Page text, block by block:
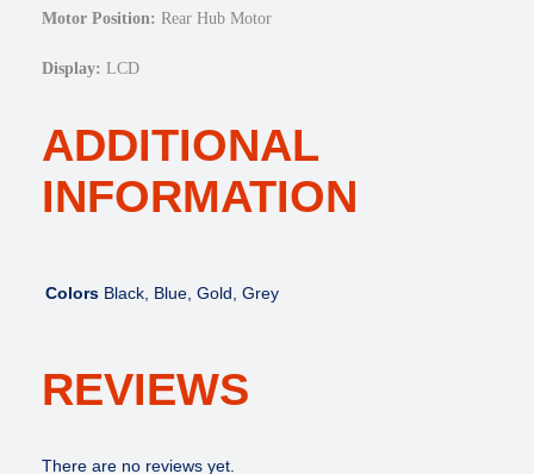
y
e
n
t
y
Motor Position: Rear Hub Motor
Display: LCD
ADDITIONAL
INFORMATION
Colors Black, Blue, Gold, Grey
REVIEWS
There are no reviews yet.